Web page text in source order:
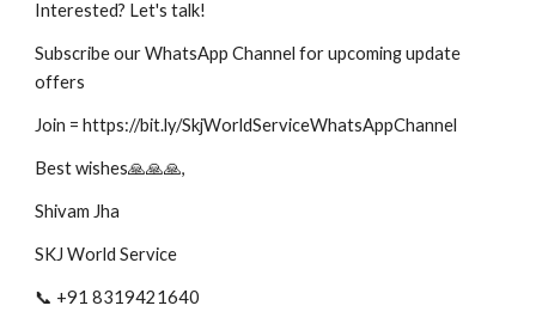
Interested? Let's talk!
Subscribe our WhatsApp Channel for upcoming update
offers
Join = https://bit.ly/SkjWorldServiceWhatsAppChannel
Best wishes🙏🙏🙏,
Shivam Jha
SKJ World Service
📞 +91 8319421640